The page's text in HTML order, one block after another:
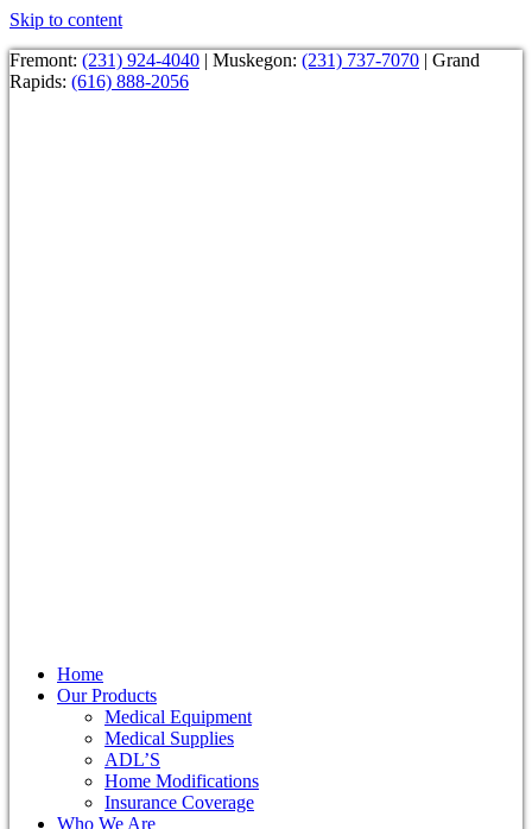
Skip to content
Fremont: (231) 924-4040 | Muskegon: (231) 737-7070 | Grand
Rapids: (616) 888-2056
Home
Our Products
Medical Equipment
Medical Supplies
ADL’S
Home Modifications
Insurance Coverage
Who We Are